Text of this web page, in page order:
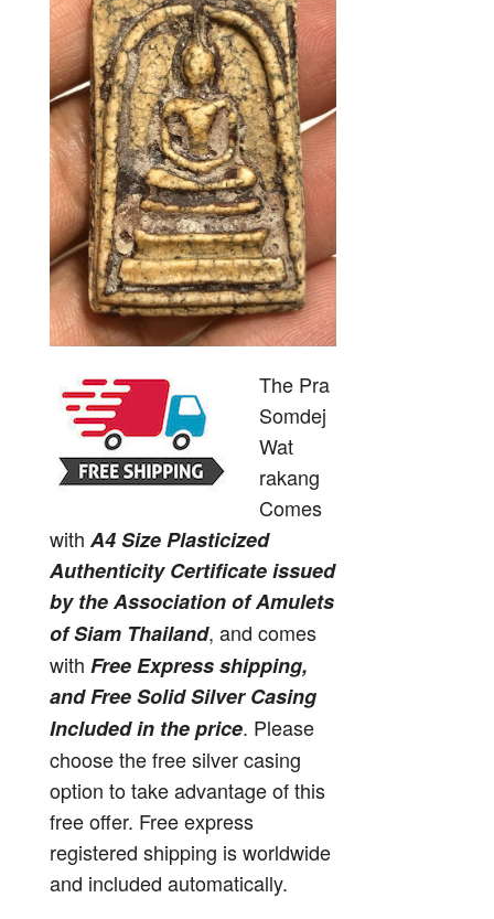
The Pra
Somdej
Wat
rakang
Comes
with A4 Size Plasticized
Authenticity Certificate issued
by the Association of Amulets
of Siam Thailand, and comes
with Free Express shipping,
and Free Solid Silver Casing
Included in the price. Please
choose the free silver casing
option to take advantage of this
free offer. Free express
registered shipping is worldwide
and included automatically.